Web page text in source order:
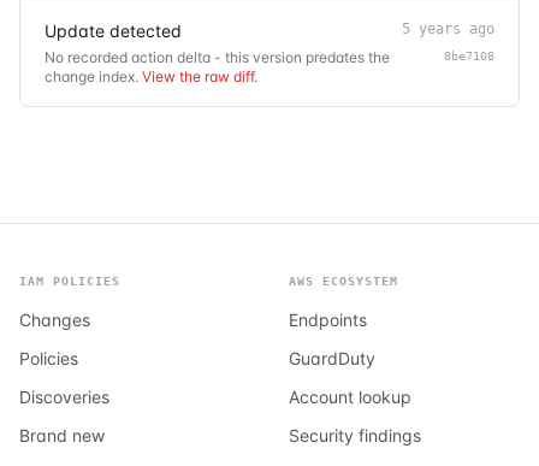
Update detected
No recorded action delta - this version predates the
change index. View the raw diff.
5 years ago
8be7108
IAM POLICIES
Changes
Policies
Discoveries
Brand new
AWS ECOSYSTEM
Endpoints
GuardDuty
Account lookup
Security findings